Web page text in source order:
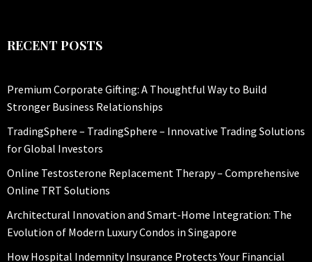
RECENT POSTS
Premium Corporate Gifting: A Thoughtful Way to Build
Stronger Business Relationships
TradingSphere – TradingSphere – Innovative Trading Solutions
for Global Investors
Online Testosterone Replacement Therapy – Comprehensive
Online TRT Solutions
Architectural Innovation and Smart-Home Integration: The
Evolution of Modern Luxury Condos in Singapore
How Hospital Indemnity Insurance Protects Your Financial